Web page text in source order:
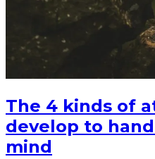
The 4 kinds of
develop to
mind